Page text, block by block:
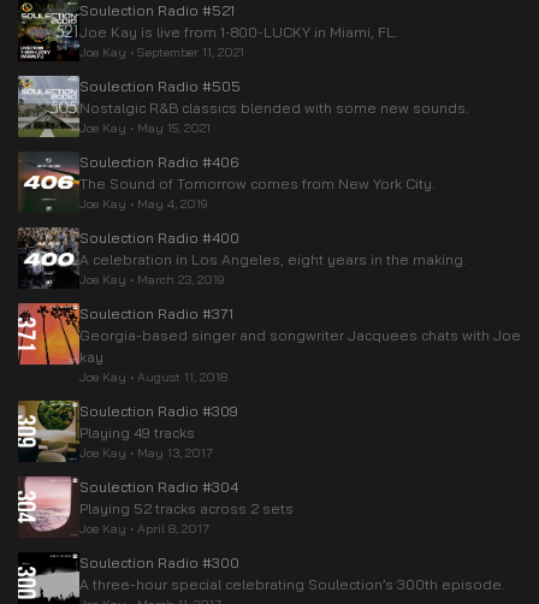
Soulection Radio #521
Joe Kay is live from 1-800-LUCKY in Miami, FL.
Joe Kay • September 11, 2021
Soulection Radio #505
Nostalgic R&B classics blended with some new sounds.
Joe Kay • May 15, 2021
Soulection Radio #406
The Sound of Tomorrow comes from New York City.
Joe Kay • May 4, 2019
Soulection Radio #400
A celebration in Los Angeles, eight years in the making.
Joe Kay • March 23, 2019
Soulection Radio #371
Georgia-based singer and songwriter Jacquees chats with Joe
kay
Joe Kay • August 11, 2018
Soulection Radio #309
Playing 49 tracks
Joe Kay • May 13, 2017
Soulection Radio #304
Playing 52 tracks across 2 sets
Joe Kay • April 8, 2017
Soulection Radio #300
A three-hour special celebrating Soulection’s 300th episode.